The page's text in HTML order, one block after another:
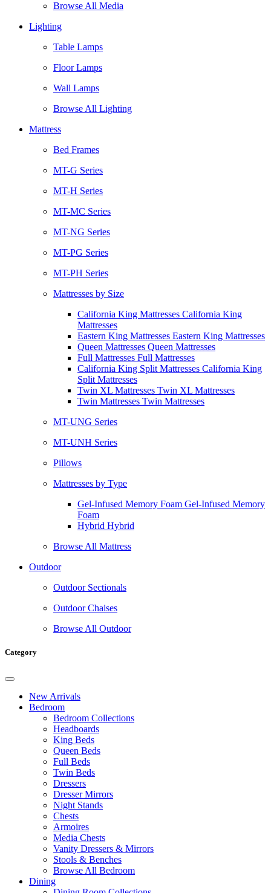
Browse All Media
Lighting
Table Lamps
Floor Lamps
Wall Lamps
Browse All Lighting
Mattress
Bed Frames
MT-G Series
MT-H Series
MT-MC Series
MT-NG Series
MT-PG Series
MT-PH Series
Mattresses by Size
California King Mattresses California King
Mattresses
Eastern King Mattresses Eastern King Mattresses
Queen Mattresses Queen Mattresses
Full Mattresses Full Mattresses
California King Split Mattresses California King
Split Mattresses
Twin XL Mattresses Twin XL Mattresses
Twin Mattresses Twin Mattresses
MT-UNG Series
MT-UNH Series
Pillows
Mattresses by Type
Gel-Infused Memory Foam Gel-Infused Memory
Foam
Hybrid Hybrid
Browse All Mattress
Outdoor
Outdoor Sectionals
Outdoor Chaises
Browse All Outdoor
Category
New Arrivals
Bedroom
Bedroom Collections
Headboards
King Beds
Queen Beds
Full Beds
Twin Beds
Dressers
Dresser Mirrors
Night Stands
Chests
Armoires
Media Chests
Vanity Dressers & Mirrors
Stools & Benches
Browse All Bedroom
Dining